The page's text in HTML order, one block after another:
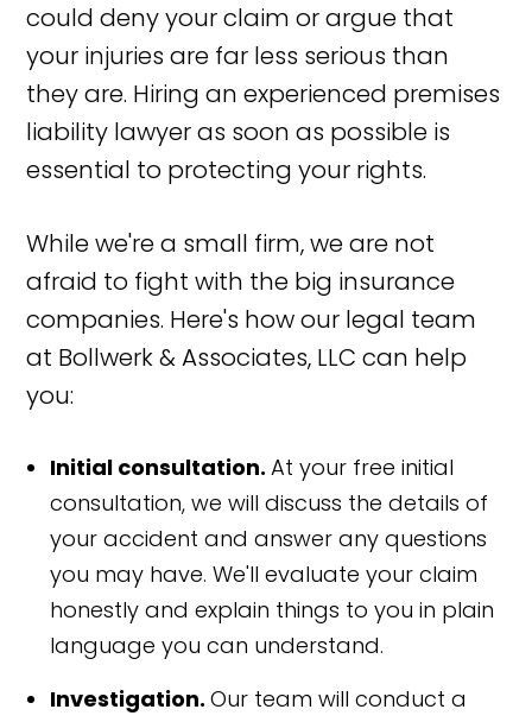
could deny your claim or argue that
your injuries are far less serious than
they are. Hiring an experienced premises
liability lawyer as soon as possible is
essential to protecting your rights.
While we're a small firm, we are not
afraid to fight with the big insurance
companies. Here's how our legal team
at Bollwerk & Associates, LLC can help
you:
Initial consultation.At your free initial
consultation, we will discuss the details of
your accident and answer any questions
you may have. We'll evaluate your claim
honestly and explain things to you in plain
language you can understand.
Investigation.Our team will conduct a